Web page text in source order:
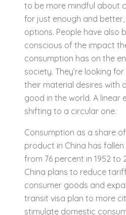
to be more mindful about
for just enough and
options. People have also
conscious of the impact
consumption has on the
society. They’re looking
their material desires with
good in the world. A linear
shifting to a circular one.
Consumption as a share
product in China has
from 76 percent in 1952 to
China plans to reduce
consumer goods and
transit visa plan to more
stimulate domestic